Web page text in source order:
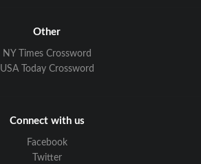
Other
NY Times Crossword
USA Today Crossword
Connect with us
Facebook
Twitter